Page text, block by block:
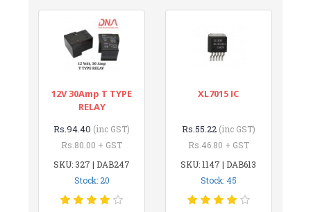
12V 30Amp T TYPE
RELAY
Rs.94.40 (inc GST)
Rs.80.00 + GST
SKU: 327 | DAB247
Stock: 20
XL7015 IC
Rs.55.22 (inc GST)
Rs.46.80 + GST
SKU: 1147 | DAB613
Stock: 45